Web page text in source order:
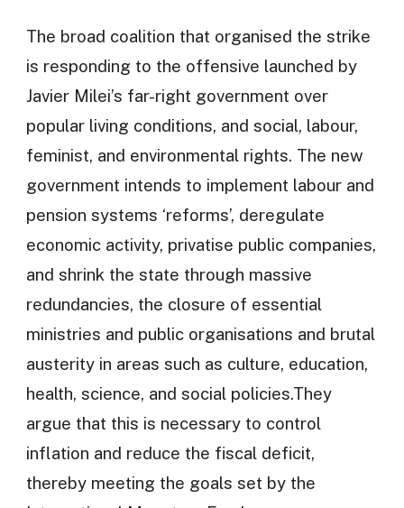
The broad coalition that organised the strike
is responding to the offensive launched by
Javier Milei’s far-right government over
popular living conditions, and social, labour,
feminist, and environmental rights. The new
government intends to implement labour and
pension systems ‘reforms’, deregulate
economic activity, privatise public companies,
and shrink the state through massive
redundancies, the closure of essential
ministries and public organisations and brutal
austerity in areas such as culture, education,
health, science, and social policies.They
argue that this is necessary to control
inflation and reduce the fiscal deficit,
thereby meeting the goals set by the